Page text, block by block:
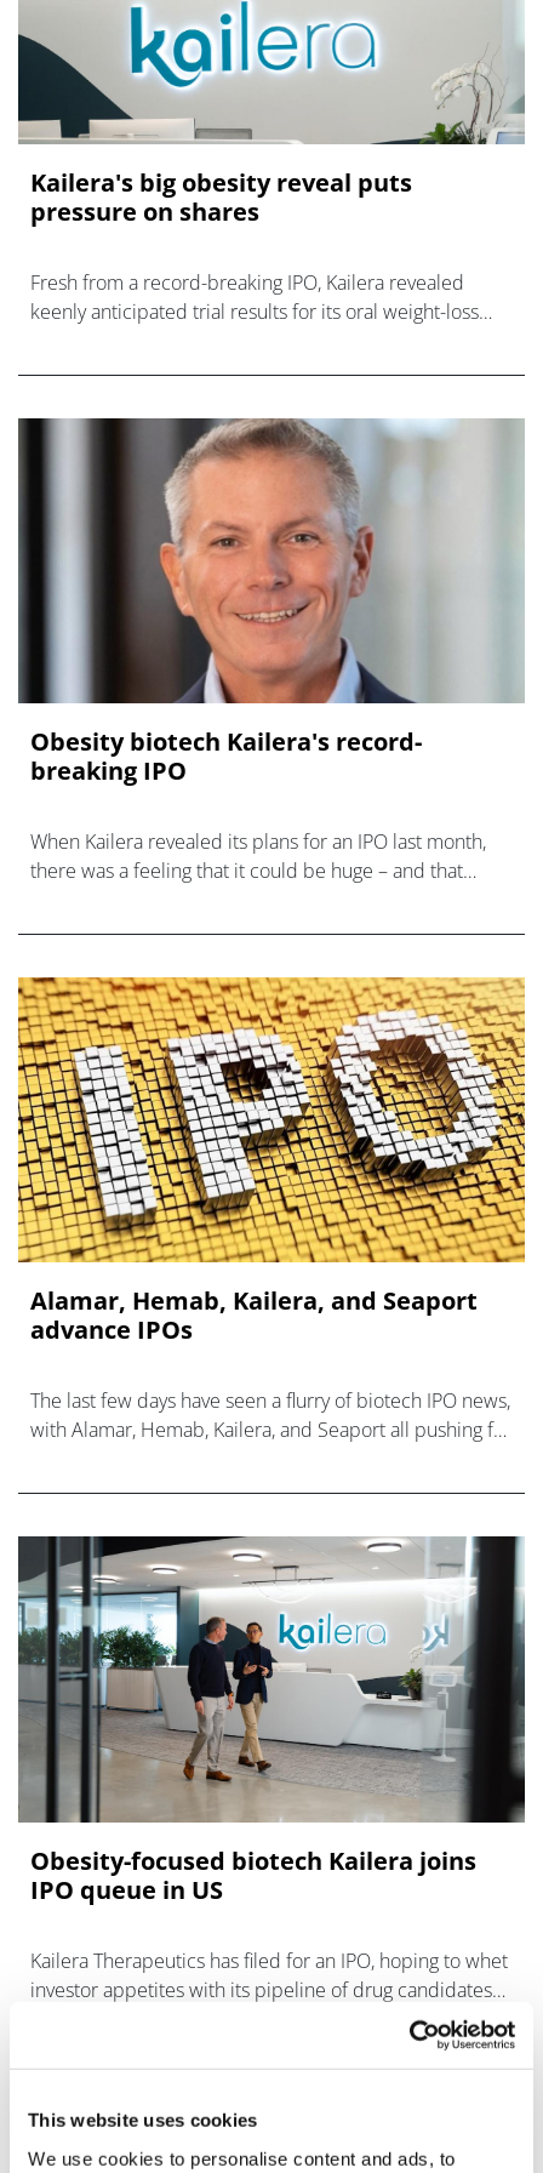
This website uses cookies
We use cookies to personalise content and ads, to
Kailera's big obesity reveal puts
pressure on shares
Fresh from a record-breaking IPO, Kailera revealed
keenly anticipated trial results for its oral weight-loss
Obesity biotech Kailera's record-
breaking IPO
When Kailera revealed its plans for an IPO last month,
there was a feeling that it could be huge – and that
Alamar, Hemab, Kailera, and Seaport
advance IPOs
The last few days have seen a flurry of biotech IPO news,
with Alamar, Hemab, Kailera, and Seaport all pushing for
Obesity-focused biotech Kailera joins
IPO queue in US
Kailera Therapeutics has filed for an IPO, ​hoping to whet
investor appetites with its pipeline of drug candidates